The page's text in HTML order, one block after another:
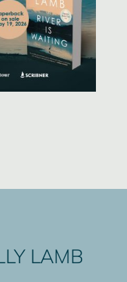
LAMB